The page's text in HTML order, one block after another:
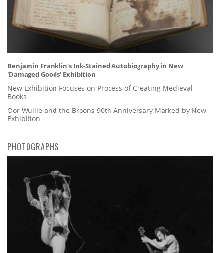
Benjamin Franklin's Ink-Stained Autobiography in New
'Damaged Goods' Exhibition
New Exhibition Focuses on Process of Creating Medieval
Books
Oor Wullie and the Broons 90th Anniversary Marked by New
Exhibition
PHOTOGRAPHS